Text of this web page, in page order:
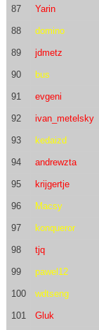
87 Yarin
88 domino
89 jdmetz
90 bus
91 evgeni
92 ivan_metelsky
93 kedaizd
94 andrewzta
95 krijgertje
96 Macsy
97 konqueror
98 tjq
99 pawel12
100 wdtseng
101 Gluk